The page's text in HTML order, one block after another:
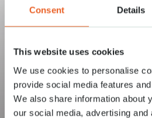
Consent Details
This website uses cookies
We use cookies to personalise
provide social media features
We also share information about
our social media, advertising
Home
FAQ
Contact
Does a guide or
to pay for
Keukenhof?